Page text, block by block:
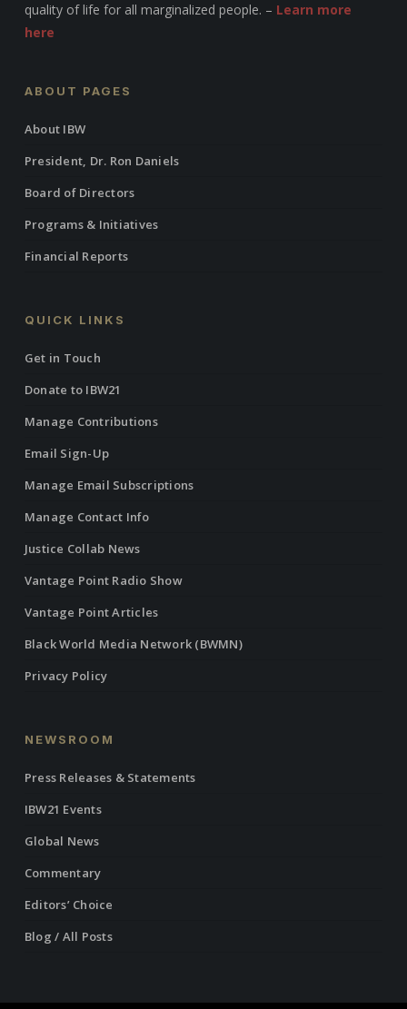
quality of life for all marginalized people. – Learn more
here
ABOUT PAGES
About IBW
President, Dr. Ron Daniels
Board of Directors
Programs & Initiatives
Financial Reports
QUICK LINKS
Get in Touch
Donate to IBW21
Manage Contributions
Email Sign-Up
Manage Email Subscriptions
Manage Contact Info
Justice Collab News
Vantage Point Radio Show
Vantage Point Articles
Black World Media Network (BWMN)
Privacy Policy
NEWSROOM
Press Releases & Statements
IBW21 Events
Global News
Commentary
Editors’ Choice
Blog / All Posts